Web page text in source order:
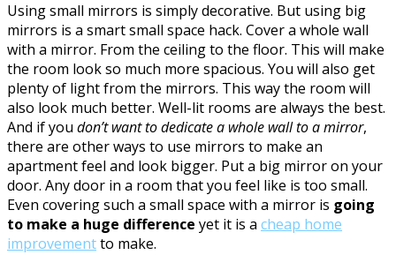
Using small mirrors is simply decorative. But using big
mirrors is a smart small space hack. Cover a whole wall
with a mirror. From the ceiling to the floor. This will make
the room look so much more spacious. You will also get
plenty of light from the mirrors. This way the room will
also look much better. Well-lit rooms are always the best.
And if you don’t want to dedicate a whole wall to a mirror,
there are other ways to use mirrors to make an
apartment feel and look bigger. Put a big mirror on your
door. Any door in a room that you feel like is too small.
Even covering such a small space with a mirror is going
to make a huge difference yet it is a cheap home
improvementto make.